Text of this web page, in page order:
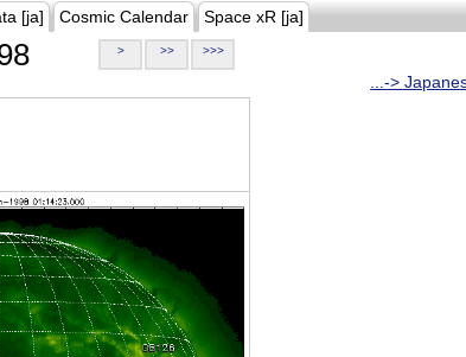
[ja] Cosmic Calendar Space xR [ja]
> >> >>>
...->